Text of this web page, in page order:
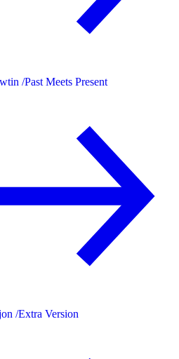
/Past Meets Present
/Extra Version